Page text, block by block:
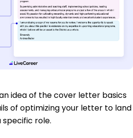
idea of the cover letter basics
of optimizing your letter to land
specific role.